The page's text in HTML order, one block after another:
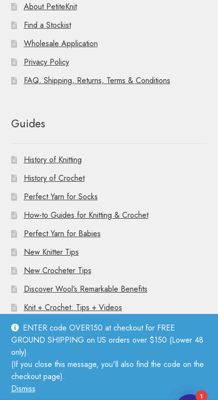
ENTER code OVER150 at checkout for FREE
GROUND SHIPPING on US orders over $150 (Lower 48
only).
(If you close this message, you'll also find the code on the
checkout page).
Dismiss
About PetiteKnit
Find a Stockist
Wholesale Application
Privacy Policy
FAQ, Shipping, Returns, Terms & Conditions
Guides
History of Knitting
History of Crochet
Perfect Yarn for Socks
How-to Guides for Knitting & Crochet
Perfect Yarn for Babies
New Knitter Tips
New Crocheter Tips
Discover Wool’s Remarkable Benefits
Knit + Crochet: Tips + Videos
© Mother Knitter 2026
Privacy Policy
1